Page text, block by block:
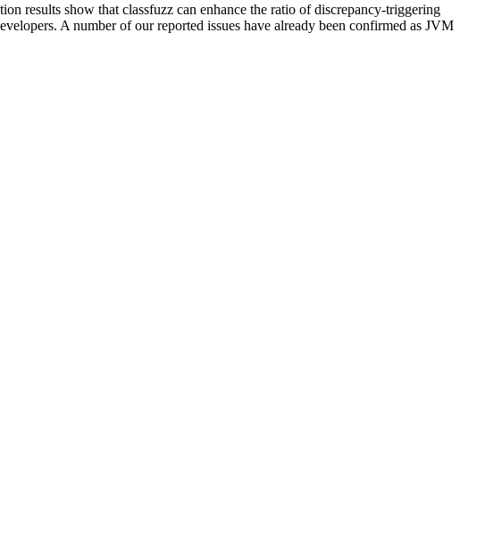
results show that classfuzz can enhance the ratio of discrepancy-triggering
A number of our reported issues have already been confirmed as JVM